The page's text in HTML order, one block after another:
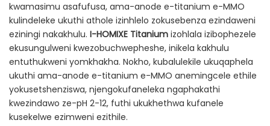
kwamasimu asafufusa, ama-anode e-titanium e-MMO
kulindeleke ukuthi athole izinhlelo zokusebenza ezindaweni
eziningi nakakhulu. I-HOMIXE Titanium izohlala izibophezele
ekusungulweni kwezobuchwepheshe, inikela kakhulu
entuthukweni yomkhakha. Nokho, kubalulekile ukuqaphela
ukuthi ama-anode e-titanium e-MMO anemingcele ethile
yokusetshenziswa, njengokufaneleka ngaphakathi
kwezindawo ze-pH 2-12, futhi ukukhethwa kufanele
kusekelwe ezimweni ezithile.